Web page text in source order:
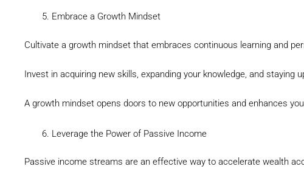
Embrace a Growth Mindset
Cultivate a growth mindset that embraces continuous learning and
Invest in acquiring new skills, expanding your knowledge, and staying
A growth mindset opens doors to new opportunities and enhances
Leverage the Power of Passive Income
Passive income streams are an effective way to accelerate wealth